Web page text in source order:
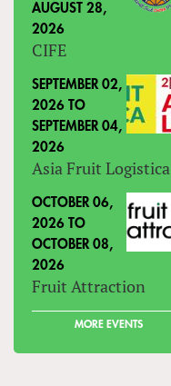
AUGUST 28,
2026
CIFE
SEPTEMBER 02,
2026 TO
SEPTEMBER 04,
2026
Asia Fruit Logistica
OCTOBER 06,
2026 TO
OCTOBER 08,
2026
Fruit Attraction
MORE EVENTS